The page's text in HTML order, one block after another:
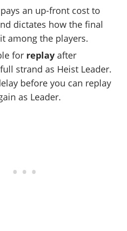
an up-front cost to
dictates how the final
among the players.
for replay after
strand as Heist Leader.
before you can replay
as Leader.